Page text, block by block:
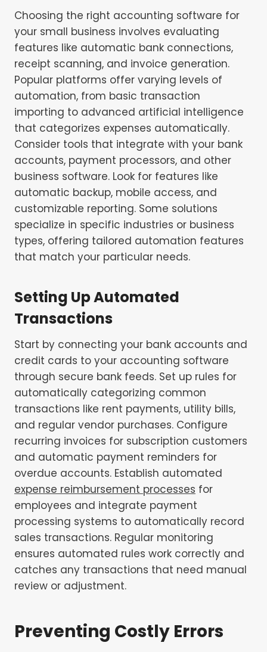
Choosing the right accounting software for
your small business involves evaluating
features like automatic bank connections,
receipt scanning, and invoice generation.
Popular platforms offer varying levels of
automation, from basic transaction
importing to advanced artificial intelligence
that categorizes expenses automatically.
Consider tools that integrate with your bank
accounts, payment processors, and other
business software. Look for features like
automatic backup, mobile access, and
customizable reporting. Some solutions
specialize in specific industries or business
types, offering tailored automation features
that match your particular needs.
Setting Up Automated
Transactions
Start by connecting your bank accounts and
credit cards to your accounting software
through secure bank feeds. Set up rules for
automatically categorizing common
transactions like rent payments, utility bills,
and regular vendor purchases. Configure
recurring invoices for subscription customers
and automatic payment reminders for
overdue accounts. Establish automated
expense reimbursement processes for
employees and integrate payment
processing systems to automatically record
sales transactions. Regular monitoring
ensures automated rules work correctly and
catches any transactions that need manual
review or adjustment.
Preventing Costly Errors